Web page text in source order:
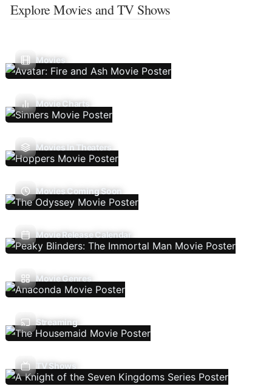
Explore Movies and TV Shows
Movies
Movie Charts
Movies In Theaters
Movies Coming Soon
Movie Release Calendar
Movie Genres
Streaming
TV Shows